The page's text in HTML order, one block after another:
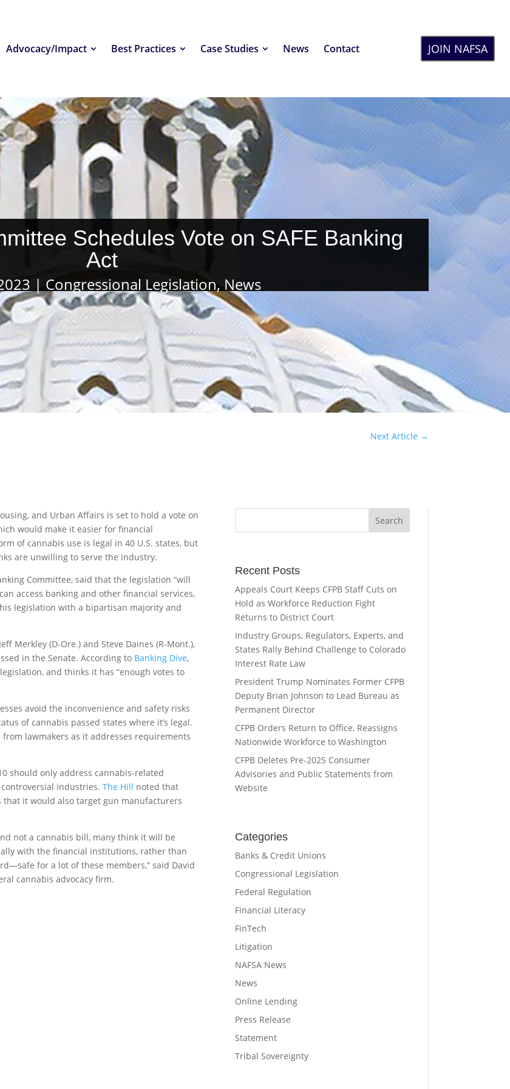
Advocacy/Impact Best Practices Case Studies News Contact JOIN NAFSA
Schedules Vote on SAFE Banking
Act
Congressional Legislation, News
Next Article →
and Urban Affairs is set to hold a vote on
would make it easier for financial
of cannabis use is legal in 40 U.S. states, but
are unwilling to serve the industry.
Committee, said that the legislation “will
access banking and other financial services,
legislation with a bipartisan majority and
Merkley (D-Ore.) and Steve Daines (R-Mont.),
in the Senate. According to Banking Dive,
and thinks it has “enough votes to
avoid the inconvenience and safety risks
of cannabis passed states where it’s legal.
lawmakers as it addresses requirements
should only address cannabis-related
controversial industries.The Hill noted that
that it would also target gun manufacturers
not a cannabis bill, many think it will be
with the financial institutions, rather than
for a lot of these members,” said David
cannabis advocacy firm.
Recent Posts
Appeals Court Keeps CFPB Staff Cuts on
Hold as Workforce Reduction Fight
Returns to District Court
Industry Groups, Regulators, Experts, and
States Rally Behind Challenge to Colorado
Interest Rate Law
President Trump Nominates Former CFPB
Deputy Brian Johnson to Lead Bureau as
Permanent Director
CFPB Orders Return to Office, Reassigns
Nationwide Workforce to Washington
CFPB Deletes Pre-2025 Consumer
Advisories and Public Statements from
Website
Categories
Banks & Credit Unions
Congressional Legislation
Federal Regulation
Financial Literacy
FinTech
Litigation
NAFSA News
News
Online Lending
Press Release
Statement
Tribal Sovereignty